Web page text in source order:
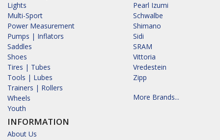
Lights
Multi-Sport
Power Measurement
Pumps | Inflators
Saddles
Shoes
Tires | Tubes
Tools | Lubes
Trainers | Rollers
Wheels
Youth
INFORMATION
About Us
Pearl Izumi
Schwalbe
Shimano
Sidi
SRAM
Vittoria
Vredestein
Zipp
More Brands...